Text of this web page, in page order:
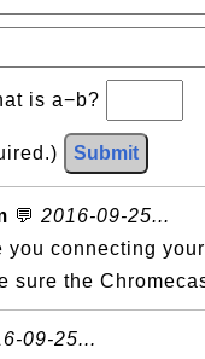
is a−b?
Submit
💬 2016-09-25...
you connecting
sure the
09-25...